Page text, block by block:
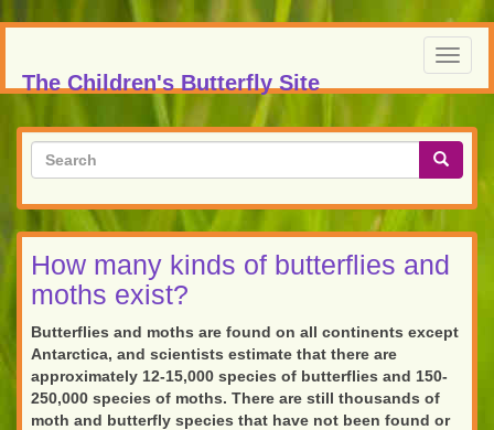
Skip
main
content
The Children's Butterfly Site
Search
form
How many kinds of butterflies and
moths exist?
Butterflies and moths are found on all continents except
Antarctica, and scientists estimate that there are
approximately 12-15,000 species of butterflies and 150-
250,000 species of moths. There are still thousands of
moth and butterfly species that have not been found or